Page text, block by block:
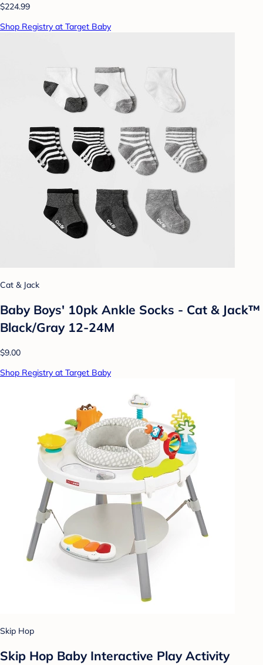
$224.99
Shop Registry at Target Baby
Cat & Jack
Baby Boys' 10pk Ankle Socks - Cat & Jack™
Black/Gray 12-24M
$9.00
Shop Registry at Target Baby
Skip Hop
Skip Hop Baby Interactive Play Activity